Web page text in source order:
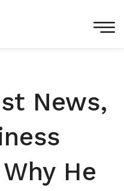
News,
He